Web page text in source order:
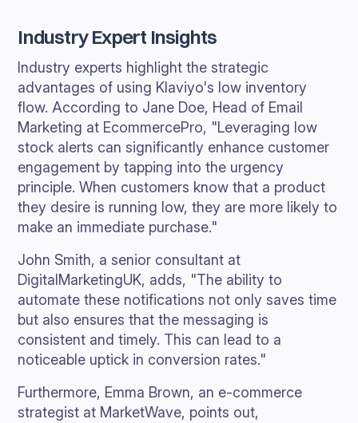
Industry Expert Insights
Industry experts highlight the strategic
advantages of using Klaviyo's low inventory
flow. According to Jane Doe, Head of Email
Marketing at EcommercePro, "Leveraging low
stock alerts can significantly enhance customer
engagement by tapping into the urgency
principle. When customers know that a product
they desire is running low, they are more likely to
make an immediate purchase."
John Smith, a senior consultant at
DigitalMarketingUK, adds, "The ability to
automate these notifications not only saves time
but also ensures that the messaging is
consistent and timely. This can lead to a
noticeable uptick in conversion rates."
Furthermore, Emma Brown, an e-commerce
strategist at MarketWave, points out,